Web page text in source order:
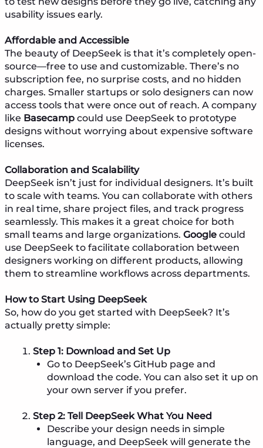
usability issues early.
Affordable and Accessible
The beauty of DeepSeek is that it’s completely open-
source—free to use and customizable. There’s no
subscription fee, no surprise costs, and no hidden
charges. Smaller startups or solo designers can now
access tools that were once out of reach. A company
like Basecampcould use DeepSeek to prototype
designs without worrying about expensive software
licenses.
Collaboration and Scalability
DeepSeek isn’t just for individual designers. It’s built
to scale with teams. You can collaborate with others
in real time, share project files, and track progress
seamlessly. This makes it a great choice for both
small teams and large organizations. Googlecould
use DeepSeek to facilitate collaboration between
designers working on different products, allowing
them to streamline workflows across departments.
How to Start Using DeepSeek
So, how do you get started with DeepSeek? It’s
actually pretty simple:
Step 1: Download and Set Up
Go to DeepSeek’s GitHub page and
download the code. You can also set it up on
your own server if you prefer.
Step 2: Tell DeepSeek What You Need
Describe your design needs in simple
language, and DeepSeek will generate the